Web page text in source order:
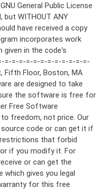
Accompany it with a written offer, valid for at least three years, to give any third party, for a charge no more than your cost of physically performing source distribution, a complete machine-readable copy of the corresponding source code, to be distributed under the terms of Sections 1 and 2 above on a medium customarily used for software interchange; or, c) Accompany it with the information you received as to the offer to distribute corresponding source code. (This alternative is allowed only for noncommercial distribution and only if you received the program in object code or executable form with such an offer, in accord with Subsection b above.) The source code for a work means the preferred form of the work for making modifications to it. For an executable work, complete source code means all the source code for all modules it contains, plus any associated interface definition files, plus the scripts used to control compilation and installation of the executable. However, as a special exception, the source code distributed need not include anything that is normally distributed (in either source or binary form) with the major components (compiler, kernel, and so on) of the operating system on which the executable runs, unless that component itself ac